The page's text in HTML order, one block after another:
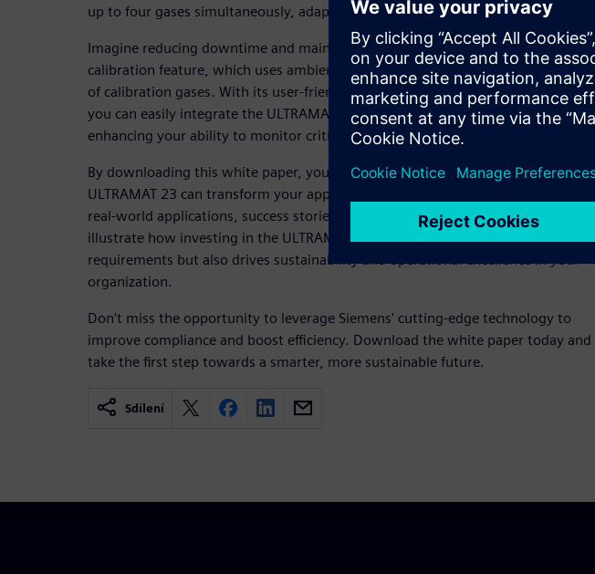
up to four gases simultaneously, adapting to your specific monitoring needs.
Imagine reducing downtime and maintenance costs with our innovative auto-
calibration feature, which uses ambient air, eliminating the hassle and expense
of calibration gases. With its user-friendly interface and versatile configurations,
you can easily integrate the ULTRAMAT 23 into your existing systems,
enhancing your ability to monitor critical emissions points effectively.
By downloading this white paper, you'll gain valuable insights into how the
ULTRAMAT 23 can transform your approach to emissions monitoring. Discover
real-world applications, success stories, and expert recommendations that
illustrate how investing in the ULTRAMAT 23 not only meets regulatory
requirements but also drives sustainability and operational excellence in your
organization.
Don't miss the opportunity to leverage Siemens' cutting-edge technology to
improve compliance and boost efficiency. Download the white paper today and
take the first step towards a smarter, more sustainable future.
Sdílení